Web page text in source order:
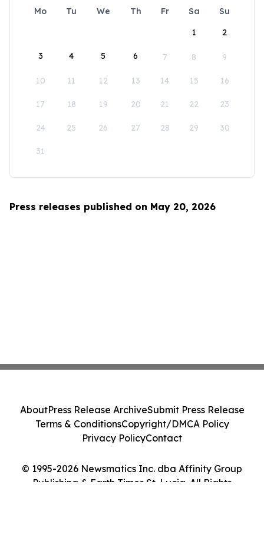
Mo Tu We Th Fr Sa
Su
1
2
3 4 5 6 7 8 9
10 11 12 13 14 15 16
17 18 19 20 21 22 23
24 25 26 27 28 29 30
31
Press releases published on May 20, 2026
© 1995-2026 Newsmatics Inc. dba Affinity Group
Publishing & Earth Times St. Lucia. All Rights
AboutPress Release ArchiveSubmit Press Release
Terms & ConditionsCopyright/DMCA Policy
Privacy PolicyContact